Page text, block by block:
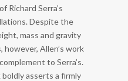
Richard Serra’s
Despite the
mass and gravity
Allen’s work
to Serra’s.
boldly asserts a firmly